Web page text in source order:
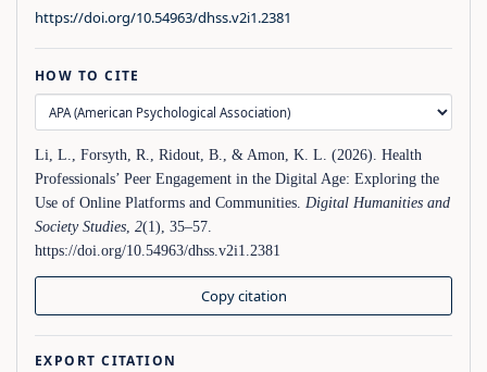
https://doi.org/10.54963/dhss.v2i1.2381
HOW TO CITE
Li, L., Forsyth, R., Ridout, B., & Amon, K. L. (2026). Health
Professionals’ Peer Engagement in the Digital Age: Exploring the
Use of Online Platforms and Communities. Digital Humanities and
Society Studies, 2(1), 35–57.
https://doi.org/10.54963/dhss.v2i1.2381
Copy citation
EXPORT CITATION